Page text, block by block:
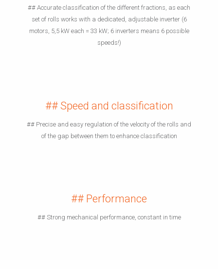
## Accurate classification of the different fractions, as each
set of rolls works with a dedicated, adjustable inverter (6
motors, 5,5 kW each = 33 kW; 6 inverters means 6 possible
speeds!)
## Speed and classification
## Precise and easy regulation of the velocity of the rolls and
of the gap between them to enhance classification
## Performance
## Strong mechanical performance, constant in time